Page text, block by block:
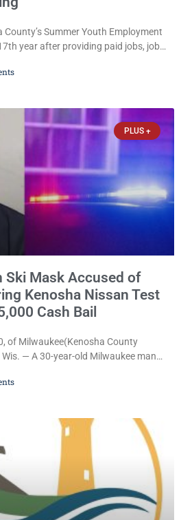
County’s Summer Youth Employment
year after providing paid jobs, job
community. The program
community partners at the
PLUS +
Ski Mask Accused of
Kenosha Nissan Test
Cash Bail
of Milwaukee(Kenosha County
Wis. — A 30-year-old Milwaukee man
during a test drive was ordered